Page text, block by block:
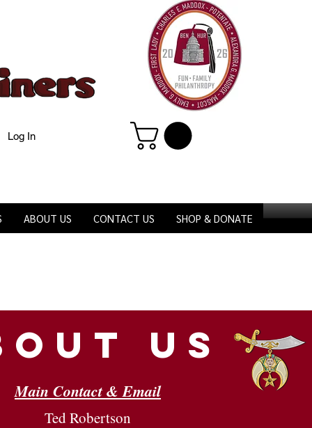
Log In
ABOUT US CONTACT US SHOP & DONATE
us
Main Contact & Email
Ted Robertson